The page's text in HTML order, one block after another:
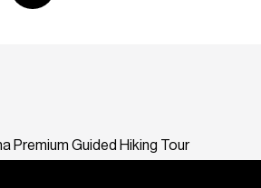
Premium Guided Hiking Tour